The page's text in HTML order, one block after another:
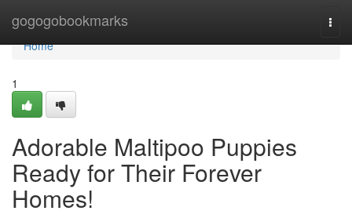
gogogobookmarks
Home
Home
1
Adorable Maltipoo Puppies
Ready for Their Forever
Homes!